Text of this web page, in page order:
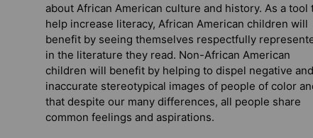
about African American culture and history. As a tool
help increase literacy, African American children will
benefit by seeing themselves respectfully
in the literature they read. Non-African American
children will benefit by helping to dispel negative and
inaccurate stereotypical images of people of color
that despite our many differences, all people share
common feelings and aspirations.